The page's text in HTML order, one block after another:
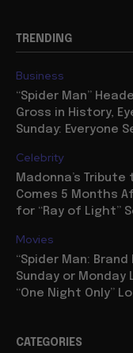
TRENDING
Business
“Spider Man”
Gross in History,
Sunday: Everyone
Celebrity
Madonna’s
Comes 5 Months
for “Ray of Light”
Movies
“Spider Man: Brand
Sunday or Monday
“One Night Only”
CATEGORIES